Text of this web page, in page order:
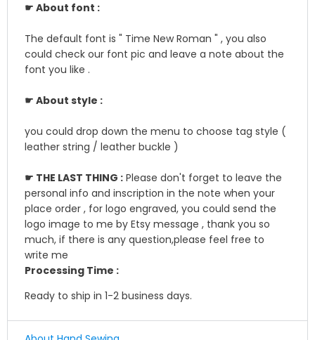
☛ About font :
The default font is " Time New Roman " , you also
could check our font pic and leave a note about the
font you like .
☛ About style :
you could drop down the menu to choose tag style (
leather string / leather buckle )
☛ THE LAST THING : Please don't forget to leave the
personal info and inscription in the note when your
place order , for logo engraved, you could send the
logo image to me by Etsy message , thank you so
much, if there is any question,please feel free to
write me
Processing Time :
Ready to ship in 1-2 business days.